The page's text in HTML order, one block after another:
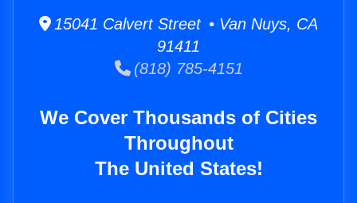
15041 Calvert Street • Van Nuys, CA
91411
(818) 785-4151
We Cover Thousands of Cities
Throughout
The United States!